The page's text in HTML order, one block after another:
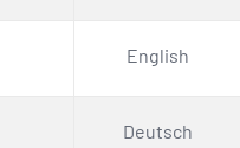
English
Deutsch